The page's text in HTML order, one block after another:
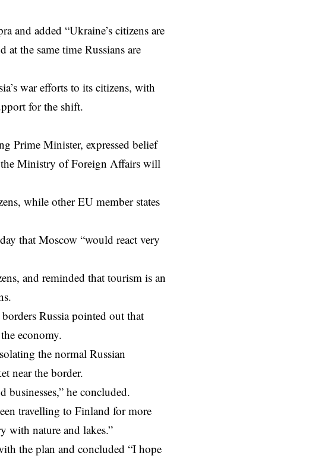
and added “Ukraine’s citizens are
the same time Russians are
war efforts to its citizens, with
for the shift.
Prime Minister, expressed belief
the Ministry of Foreign Affairs will
while other EU member states
that Moscow “would react very
and reminded that tourism is an
Russia pointed out that
economy.
the normal Russian
near the border.
businesses,” he concluded.
travelling to Finland for more
with nature and lakes.”
the plan and concluded “I hope